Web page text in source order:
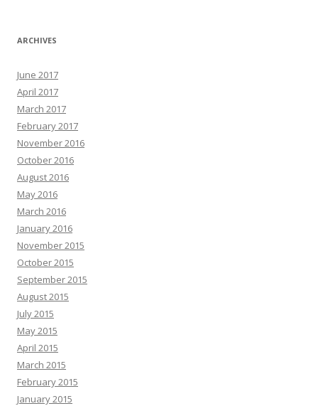
ARCHIVES
June 2017
April 2017
March 2017
February 2017
November 2016
October 2016
August 2016
May 2016
March 2016
January 2016
November 2015
October 2015
September 2015
August 2015
July 2015
May 2015
April 2015
March 2015
February 2015
January 2015